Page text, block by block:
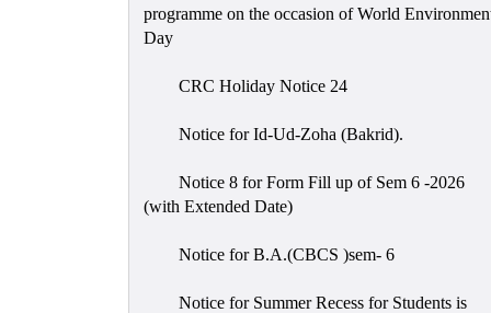
programme on the occasion of World
Day
CRC Holiday Notice 24
Notice for Id-Ud-Zoha (Bakrid).
Notice 8 for Form Fill up of Sem 6 -2026
(with Extended Date)
Notice for B.A.(CBCS )sem- 6
Notice for Summer Recess for Students is